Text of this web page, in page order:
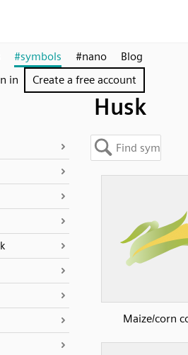
#symbols #nano
Blog
in Create a free account
Husk
Maize/corn